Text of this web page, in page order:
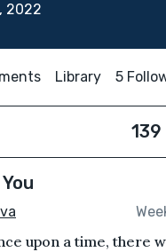
2022
Library 5
upon a time, there